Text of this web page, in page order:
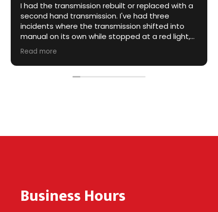
I had the transmission rebuilt or replaced with a
second hand transmission. I've had three
incidents where the transmission shifted into
manual on its own while stopped at a red light,
stop sign, drive through etc.
Read more
Footer
Business Hours